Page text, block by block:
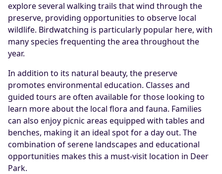
explore several walking trails that wind through the
preserve, providing opportunities to observe local
wildlife. Birdwatching is particularly popular here, with
many species frequenting the area throughout the
year.
In addition to its natural beauty, the preserve
promotes environmental education. Classes and
guided tours are often available for those looking to
learn more about the local flora and fauna. Families
can also enjoy picnic areas equipped with tables and
benches, making it an ideal spot for a day out. The
combination of serene landscapes and educational
opportunities makes this a must-visit location in Deer
Park.